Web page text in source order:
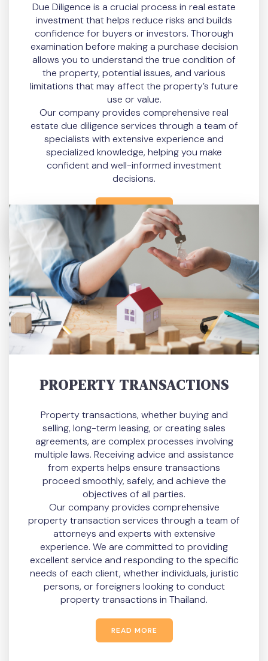
Due Diligence is a crucial process in real estate
investment that helps reduce risks and builds
confidence for buyers or investors. Thorough
examination before making a purchase decision
allows you to understand the true condition of
the property, potential issues, and various
limitations that may affect the property’s future
use or value.
Our company provides comprehensive real
estate due diligence services through a team of
specialists with extensive experience and
specialized knowledge, helping you make
confident and well-informed investment
decisions.
READ MORE
PROPERTY TRANSACTIONS
Property transactions, whether buying and
selling, long-term leasing, or creating sales
agreements, are complex processes involving
multiple laws. Receiving advice and assistance
from experts helps ensure transactions
proceed smoothly, safely, and achieve the
objectives of all parties.
Our company provides comprehensive
property transaction services through a team of
attorneys and experts with extensive
experience. We are committed to providing
excellent service and responding to the specific
needs of each client, whether individuals, juristic
persons, or foreigners looking to conduct
property transactions in Thailand.
READ MORE